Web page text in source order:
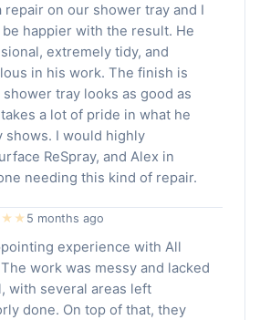
repair on our shower tray and I
be happier with the result. He
extremely tidy, and
in his work. The finish is
tray looks as good as
a lot of pride in what he
shows. I would highly
ReSpray, and Alex in
needing this kind of repair.
★ ★ 5 months ago
experience with All
work was messy and lacked
with several areas left
done. On top of that, they